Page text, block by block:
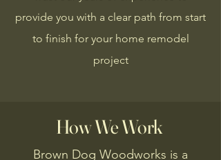
provide you with a clear path from start
to finish for your home remodel
project
How We Work
Brown Dog Woodworks is a